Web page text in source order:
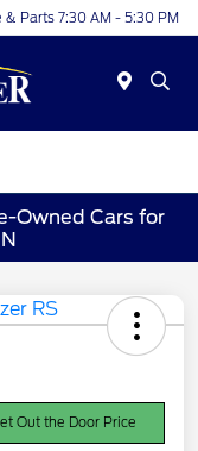
& Parts 7:30 AM - 5:30 PM
Owned Cars for
Out the Door Price